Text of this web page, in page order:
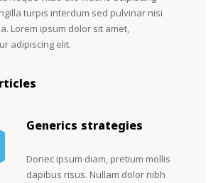
turpis interdum sed pulvinar nisi
Lorem ipsum dolor sit amet,
adipiscing elit.
Generics strategies
Donec ipsum diam, pretium mollis
dapibus risus. Nullam dolor nibh